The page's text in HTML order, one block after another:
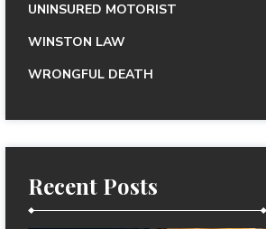
UNINSURED MOTORIST
WINSTON LAW
WRONGFUL DEATH
Recent Posts